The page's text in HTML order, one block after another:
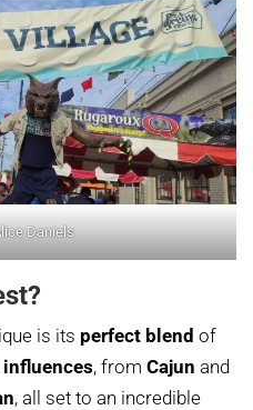
Daniels
is its perfect blend of
, from Cajun and
, all set to an incredible